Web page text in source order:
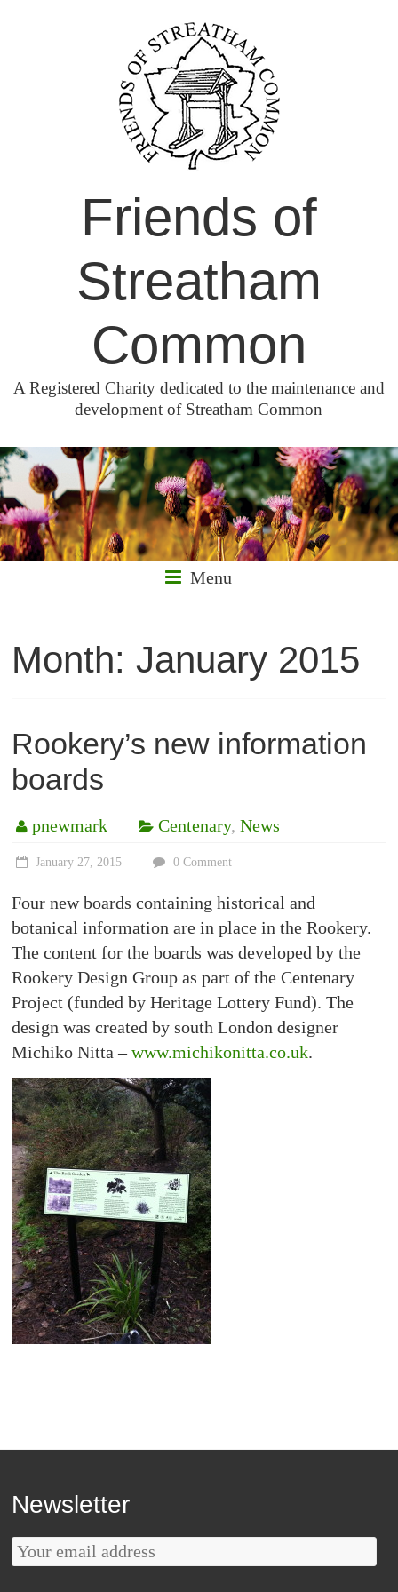
Friends of
Streatham
Common
A Registered Charity dedicated to the maintenance and
development of Streatham Common
Menu
Month:January 2015
Rookery’s new information
boards
pnewmark Centenary,News
January 27, 2015 0 Comment
Four new boards containing historical and
botanical information are in place in the Rookery.
The content for the boards was developed by the
Rookery Design Group as part of the Centenary
Project (funded by Heritage Lottery Fund). The
design was created by south London designer
Michiko Nitta –www.michikonitta.co.uk.
Newsletter